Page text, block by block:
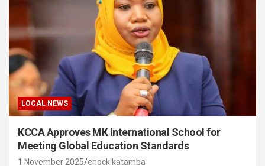
LOCAL NEWS
KCCA Approves MK International School for
Meeting Global Education Standards
1 November 2025 enock katamba